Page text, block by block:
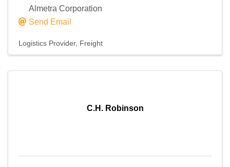
Almetra Corporation
Send Email
Logistics Provider Freight
C.H. Robinson